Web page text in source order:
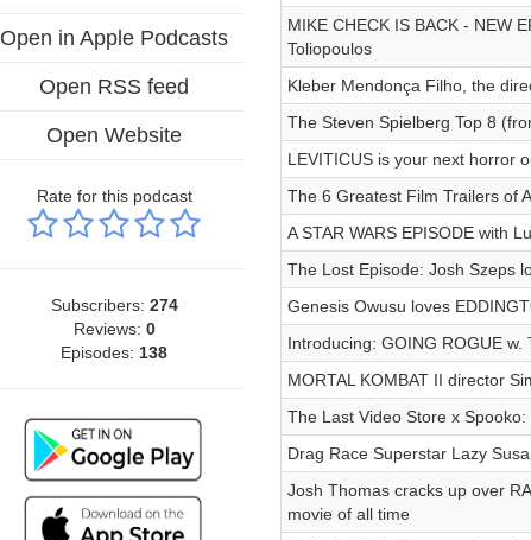
Open in Apple Podcasts
Open RSS feed
Open Website
Rate for this podcast
Subscribers: 274
Reviews: 0
Episodes: 138
MIKE CHECK IS BACK - NEW
Toliopoulos
Kleber Mendonça Filho, the
The Steven Spielberg Top 8
LEVITICUS is your next horror
The 6 Greatest Film Trailers of
A STAR WARS EPISODE with
The Lost Episode: Josh Szeps
Genesis Owusu loves
Introducing: GOING ROGUE w.
MORTAL KOMBAT II director
The Last Video Store x
Drag Race Superstar Lazy
Josh Thomas cracks up over
movie of all time